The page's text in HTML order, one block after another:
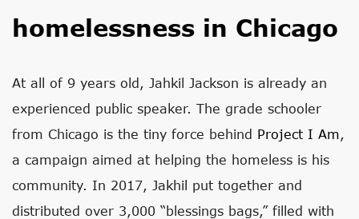
homelessness in Chicago
At all of 9 years old, Jahkil Jackson is already an
experienced public speaker. The grade schooler
from Chicago is the tiny force behind Project I Am,
a campaign aimed at helping the homeless is his
community. In 2017, Jakhil put together and
distributed over 3,000 “blessings bags,” filled with